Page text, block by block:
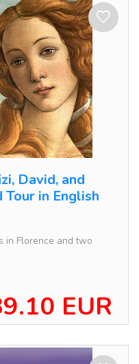
David, and
Tour in English
in Florence and two
EUR